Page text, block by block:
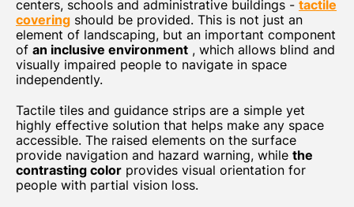
centers, schools and administrative buildings - tactile
covering should be provided. This is not just an
element of landscaping, but an important component
of an inclusive environment , which allows blind and
visually impaired people to navigate in space
independently.
Tactile tiles and guidance strips are a simple yet
highly effective solution that helps make any space
accessible. The raised elements on the surface
provide navigation and hazard warning, while the
contrasting color provides visual orientation for
people with partial vision loss.